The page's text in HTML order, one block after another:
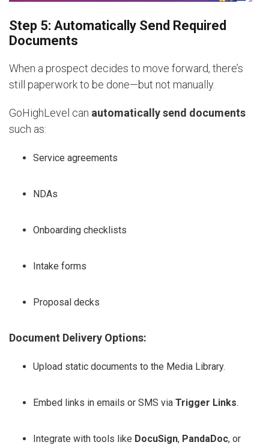
Step 5: Automatically Send Required
Documents
When a prospect decides to move forward, there’s
still paperwork to be done—but not manually.
GoHighLevel can automatically send documents
such as:
Service agreements
NDAs
Onboarding checklists
Intake forms
Proposal decks
Document Delivery Options:
Upload static documents to the Media Library.
Embed links in emails or SMS via Trigger Links.
Integrate with tools like DocuSign, PandaDoc, or